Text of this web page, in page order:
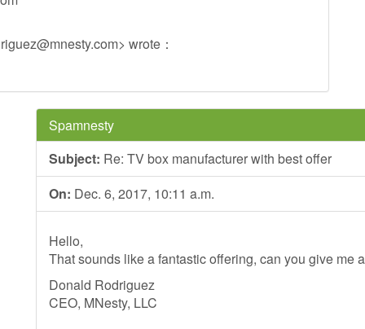
> wrote：
Spamnesty
Subject: Re: TV box manufacturer with best offer
On: Dec. 6, 2017, 10:11 a.m.
Hello,
That sounds like a fantastic offering, can you give me
Donald Rodriguez
CEO, MNesty, LLC